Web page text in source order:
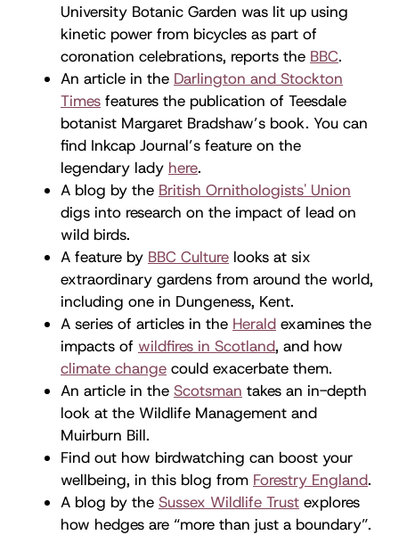
University Botanic Garden was lit up using
kinetic power from bicycles as part of
coronation celebrations, reports the BBC.
An article in the Darlington and Stockton
Times features the publication of Teesdale
botanist Margaret Bradshaw’s book. You can
find Inkcap Journal’s feature on the
legendary lady here.
A blog by the British Ornithologists' Union
digs into research on the impact of lead on
wild birds.
A feature by BBC Culture looks at six
extraordinary gardens from around the world,
including one in Dungeness, Kent.
A series of articles in the Herald examines the
impacts of wildfires in Scotland, and how
climate change could exacerbate them.
An article in the Scotsman takes an in-depth
look at the Wildlife Management and
Muirburn Bill.
Find out how birdwatching can boost your
wellbeing, in this blog from Forestry England.
A blog by the Sussex Wildlife Trust explores
how hedges are “more than just a boundary”.